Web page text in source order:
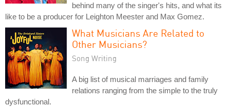
behind many of the singer's hits, and what its
like to be a producer for Leighton Meester and Max Gomez.
What Musicians Are Related to
Other Musicians?
Song Writing
A big list of musical marriages and family
relations ranging from the simple to the truly
dysfunctional.